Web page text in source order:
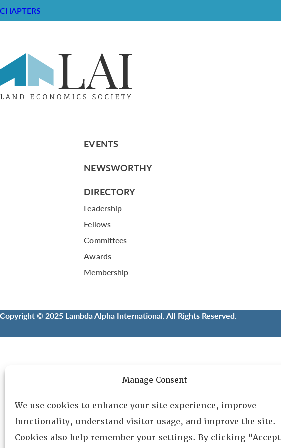
Manage Consent
We use cookies to enhance your site experience, improve
functionality, understand visitor usage, and improve the site.
Cookies also help remember your settings. By clicking “Accept
CHAPTERS
RESOURCE CENTER ABOUT
General Info
EVENTS
NEWSWORTHY
DIRECTORY
Leadership
Fellows
Committees
Awards
Membership
Copyright © 2025 Lambda Alpha International. All Rights Reserved.